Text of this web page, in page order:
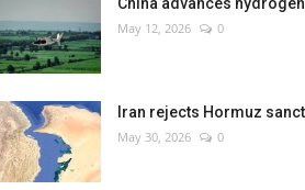
May 12, 2026 0
Iran rejects Hormuz
May 30, 2026 0